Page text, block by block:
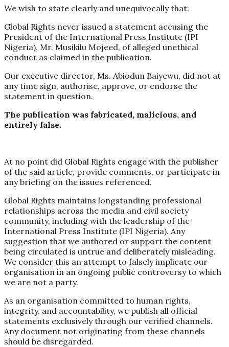
We wish to state clearly and unequivocally that:
Global Rights never issued a statement accusing the
President of the International Press Institute (IPI
Nigeria), Mr. Musikilu Mojeed, of alleged unethical
conduct as claimed in the publication.
Our executive director, Ms. Abiodun Baiyewu, did not at
any time sign, authorise, approve, or endorse the
statement in question.
The publication was fabricated, malicious, and
entirely false.
At no point did Global Rights engage with the publisher
of the said article, provide comments, or participate in
any briefing on the issues referenced.
Global Rights maintains longstanding professional
relationships across the media and civil society
community, including with the leadership of the
International Press Institute (IPI Nigeria). Any
suggestion that we authored or support the content
being circulated is untrue and deliberately misleading.
We consider this an attempt to falsely implicate our
organisation in an ongoing public controversy to which
we are not a party.
As an organisation committed to human rights,
integrity, and accountability, we publish all official
statements exclusively through our verified channels.
Any document not originating from these channels
should be disregarded.